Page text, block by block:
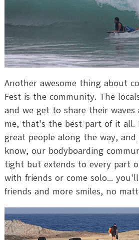
Another awesome thing about
Fest is the community. The
and we get to share their waves
me, that's the best part of it all.
great people along the way,
know, our bodyboarding
tight but extends to every part
with friends or come solo...
friends and more smiles, no